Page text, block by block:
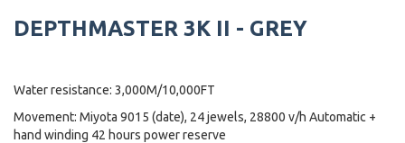
DEPTHMASTER 3K II - GREY
Water resistance: 3,000M/10,000FT
Movement: Miyota 9015 (date), 24 jewels, 28800 v/h Automatic +
hand winding 42 hours power reserve